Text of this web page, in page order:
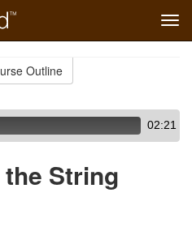
Outline
02:21
String